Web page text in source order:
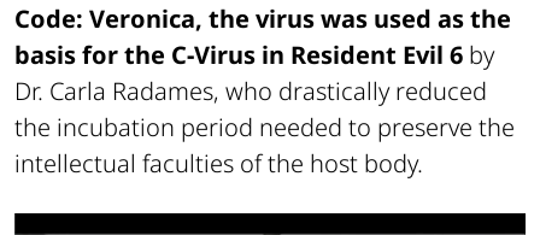
Code: Veronica, the virus was used as the
basis for the C-Virus in Resident Evil 6 by
Dr. Carla Radames, who drastically reduced
the incubation period needed to preserve the
intellectual faculties of the host body.